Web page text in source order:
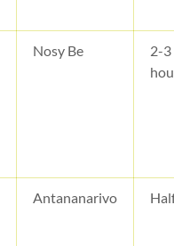
Nosy Be
2-3
Antananarivo